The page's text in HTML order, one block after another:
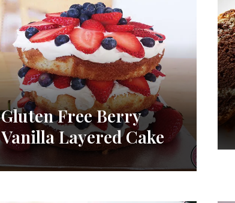
Gluten Free Berry
Vanilla Layered Cake